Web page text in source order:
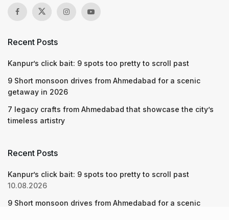
Recent Posts
Kanpur’s click bait: 9 spots too pretty to scroll past
9 Short monsoon drives from Ahmedabad for a scenic
getaway in 2026
7 legacy crafts from Ahmedabad that showcase the city’s
timeless artistry
Recent Posts
Kanpur’s click bait: 9 spots too pretty to scroll past
10.08.2026
9 Short monsoon drives from Ahmedabad for a scenic